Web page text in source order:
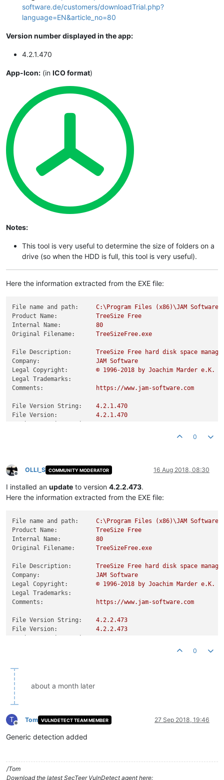
software.de/customers/downloadTrial.php?
language=EN&article_no=80
Version number displayed in the app:
4.2.1.470
App-Icon: (in ICO format)
Notes:
This tool is very useful to determine the size of folders on a
drive (so when the HDD is full, this tool is very useful).
Here the information extracted from the EXE file:
File name and path: C:\Program Files (x86)\JAM
Product Name:
TreeSize
Free
Internal Name:
80
Original Filename:
TreeSizeFree.exe
File Description: TreeSize Free hard disk space
Company:
JAM Software
Legal Copyright:
© 1996-2018 by Joachim Marder e.K.
Legal Trademarks:
Comments:
https://www.jam-software.com
File Version String: 4.2.1.470
File Version:
4.2.1.470
0
Offline
OLLI_S COMMUNITY MODERATOR 16 Aug 2018, 08:30
I installed an update to version 4.2.2.473.
Here the information extracted from the EXE file:
File name and path: C:\Program Files (x86)\JAM
Product Name:
TreeSize
Free
Internal Name:
80
Original Filename:
TreeSizeFree.exe
File Description: TreeSize Free hard disk space
Company:
JAM Software
Legal Copyright:
© 1996-2018 by Joachim Marder e.K.
Legal Trademarks:
Comments:
https://www.jam-software.com
File Version String: 4.2.2.473
File Version:
4.2.2.473
0
about a month later
T
Offline
Tom VULNDETECT TEAM MEMBER 27 Sep 2018, 19:46
Generic detection added
/Tom
Download the latest SecTeer VulnDetect agent here: